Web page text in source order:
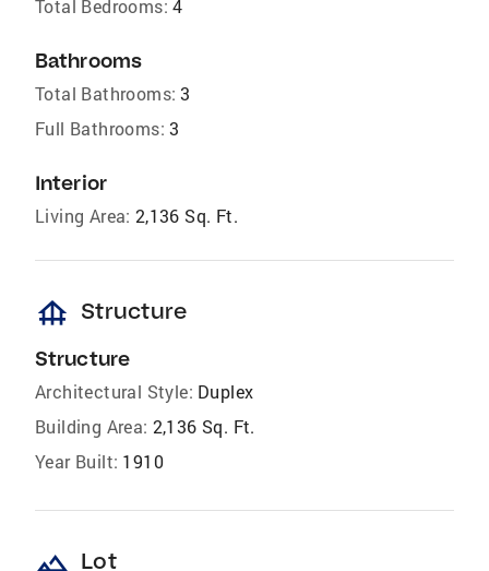
Total Bedrooms: 4
Bathrooms
Total Bathrooms: 3
Full Bathrooms: 3
Interior
Living Area: 2,136 Sq. Ft.
foundation Structure
Structure
Architectural Style: Duplex
Building Area: 2,136 Sq. Ft.
Year Built: 1910
landscape Lot